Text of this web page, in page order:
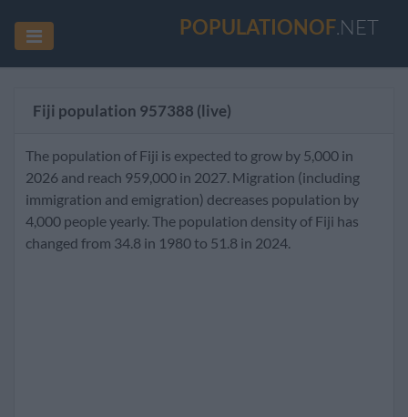
POPULATIONOF.NET
Fiji population 957388 (live)
The population of Fiji is expected to grow by 5,000 in
2026 and reach 959,000 in 2027. Migration (including
immigration and emigration) decreases population by
4,000 people yearly. The population density of Fiji has
changed from 34.8 in 1980 to 51.8 in 2024.